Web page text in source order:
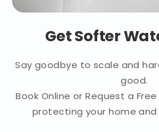
Get Softer
Say goodbye to scale and
good.
Book Online or Request a
protecting your home